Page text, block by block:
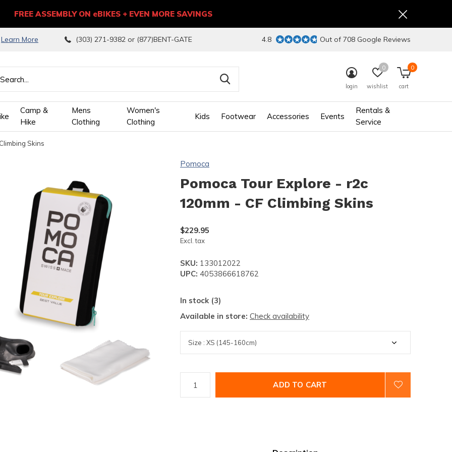
Camp &
Hike
Mens
Clothing
Women's
Clothing
Kids Footwear Accessories Events
Rentals &
Service
login wishlist
0
cart
0
Learn More (303) 271-9382 or (877)BENT-GATE 4.8 Out of 708 Google Reviews
FREE ASSEMBLY ON eBIKES + EVEN MORE SAVINGS
Skins
Pomoca
Pomoca Tour Explore - r2c
120mm - CF Climbing Skins
$229.95
Excl. tax
SKU: 133012022
UPC: 4053866618762
In stock (3)
Available in store: Check availability
ADD TO CART